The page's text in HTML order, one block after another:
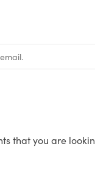
that you are